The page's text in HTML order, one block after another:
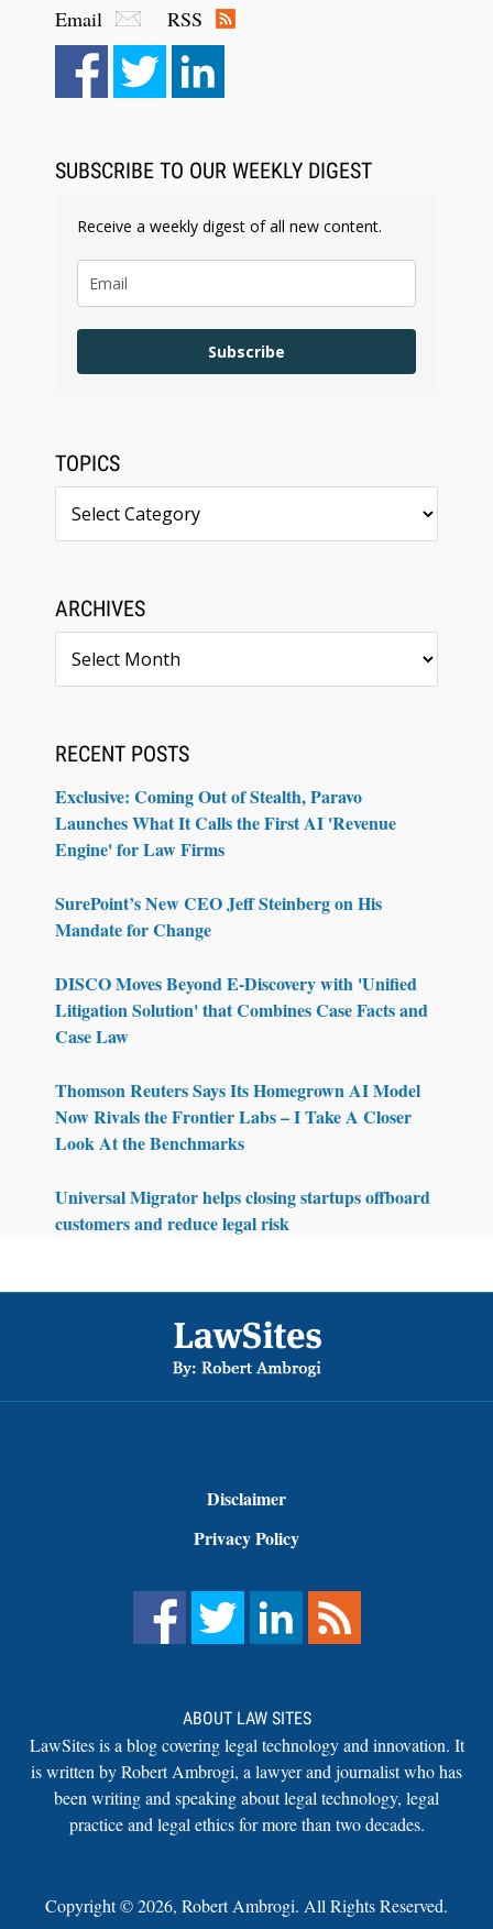
Email
RSS
SUBSCRIBE TO OUR WEEKLY DIGEST
Receive a weekly digest of all new content.
Subscribe
TOPICS
ARCHIVES
RECENT POSTS
Exclusive: Coming Out of Stealth, Paravo
Launches What It Calls the First AI 'Revenue
Engine' for Law Firms
SurePoint’s New CEO Jeff Steinberg on His
Mandate for Change
DISCO Moves Beyond E-Discovery with 'Unified
Litigation Solution' that Combines Case Facts and
Case Law
Thomson Reuters Says Its Homegrown AI Model
Now Rivals the Frontier Labs – I Take A Closer
Look At the Benchmarks
Universal Migrator helps closing startups offboard
customers and reduce legal risk
Disclaimer
Privacy Policy
ABOUT LAW SITES
LawSites is a blog covering legal technology and innovation. It
is written by Robert Ambrogi, a lawyer and journalist who has
been writing and speaking about legal technology, legal
practice and legal ethics for more than two decades.
Copyright ©2026, Robert Ambrogi. All Rights Reserved.